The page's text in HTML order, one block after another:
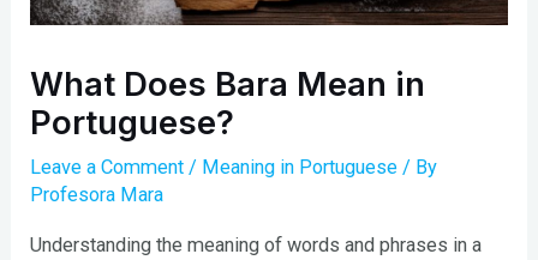
What Does Bara Mean in
Portuguese?
Leave a Comment / Meaning in Portuguese / By
Profesora Mara
Understanding the meaning of words and phrases in a